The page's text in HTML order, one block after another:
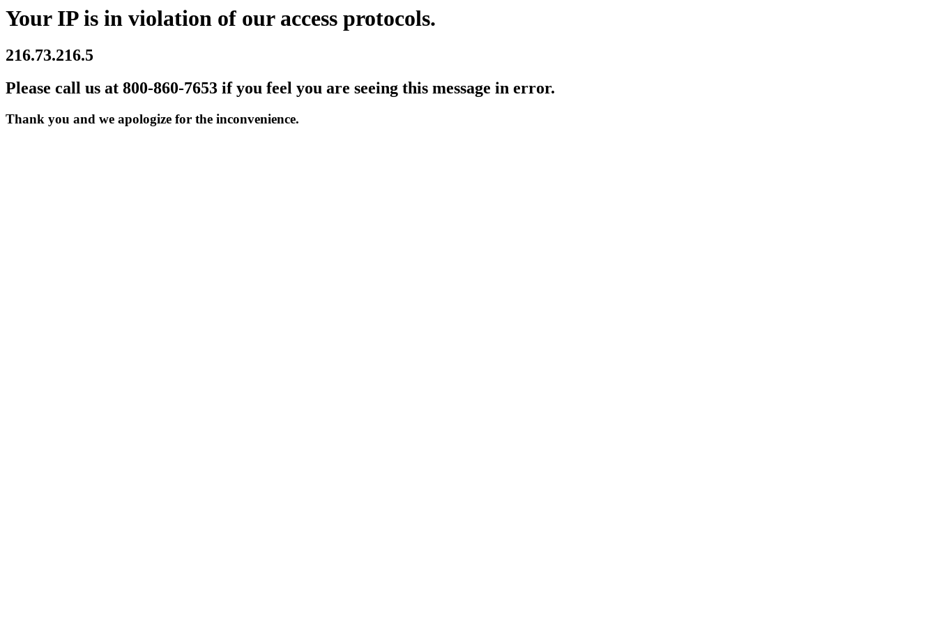
Your IP is in violation of our access protocols.
216.73.216.5
Please call us at 800-860-7653 if you feel you are seeing this message in error.
Thank you and we apologize for the inconvenience.